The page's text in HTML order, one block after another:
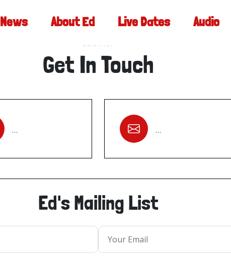
News About Ed Live Dates Audio
CONTACT
Get In Touch
… …
Ed's Mailing List